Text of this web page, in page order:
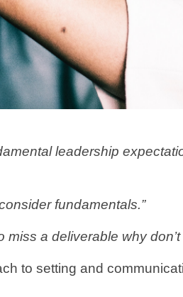
leadership
fundamentals.”
a deliverable why
to setting and